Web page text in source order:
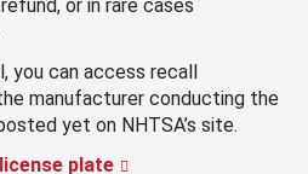
or in rare cases
you can access recall
manufacturer conducting the
yet on NHTSA’s site.
plate